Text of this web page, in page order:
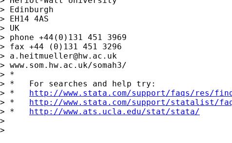
> Edinburgh
> EH14 4AS
> UK
> phone +44(0)131 451 3969
> fax +44 (0)131 451 3296
> a.heitmueller@hw.ac.uk
> www.som.hw.ac.uk/somah3/
> *
> *   For searches and help try:
> * http://www.stata.com/support/faqs/res/
> * http://www.stata.com/support/statalist/
> * http://www.ats.ucla.edu/stat/stata/
>
>